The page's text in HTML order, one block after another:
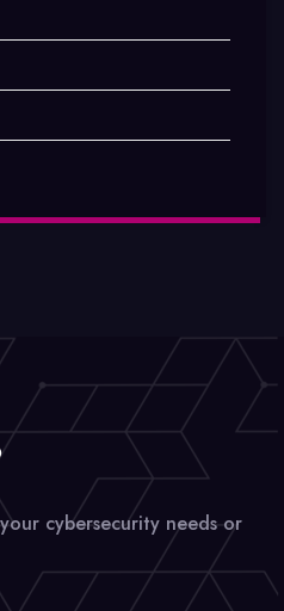
cybersecurity needs or